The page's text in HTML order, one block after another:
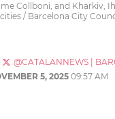
Collboni, and Kharkiv,
/ Barcelona City
@CATALANNEWS
5, 2025 09:57 AM